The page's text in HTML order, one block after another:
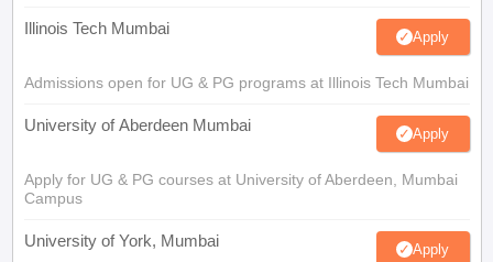
Illinois Tech Mumbai Apply
Admissions open for UG & PG programs at Illinois Tech Mumbai
University of Aberdeen Mumbai Apply
Apply for UG & PG courses at University of Aberdeen, Mumbai
Campus
University of York, Mumbai Apply